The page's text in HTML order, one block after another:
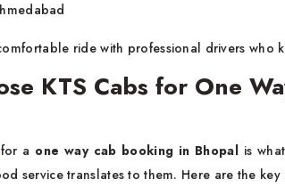
ride with professional drivers who
KTS Cabs for One
for a one way cab booking in Bhopal is
service translates to them. Here are the